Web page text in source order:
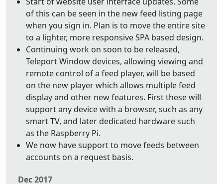
of this can be seen in the new feed listing page
when you sign in. Plan is to move the entire site
to a lighter, more responsive SPA based design.
Continuing work on soon to be released,
Teleport Window devices, allowing viewing and
remote control of a feed player, will be based
on the new player which allows multiple feed
display and other new features. First these will
support any device with a browser, such as any
smart TV, and later dedicated hardware such
as the Raspberry Pi.
We now have support to move feeds between
accounts on a request basis.
Dec 2017